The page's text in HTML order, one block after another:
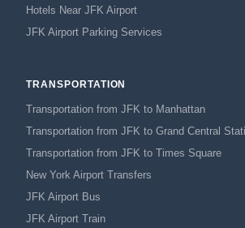
Hotels Near JFK Airport
JFK Airport Parking Services
TRANSPORTATION
Transportation from JFK to Manhattan
Transportation from JFK to Grand Central
Transportation from JFK to Times Square
New York Airport Transfers
JFK Airport Bus
JFK Airport Train